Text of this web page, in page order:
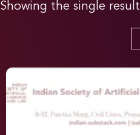
Showing the single result